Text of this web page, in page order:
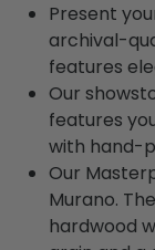
Present
archival-
features
Our
features
with hand-
Our
Murano.
hardwood